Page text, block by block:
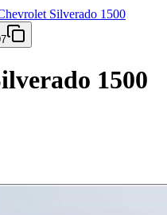
Silverado 1500
1500